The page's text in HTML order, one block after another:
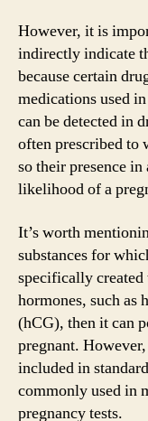
However, it is
indirectly indicate
because certain
medications used
can be detected in
often prescribed to
so their presence
likelihood of a
It’s worth
substances for
specifically created
hormones, such as
(hCG), then it can
pregnant.
included in
commonly used in
pregnancy tests.